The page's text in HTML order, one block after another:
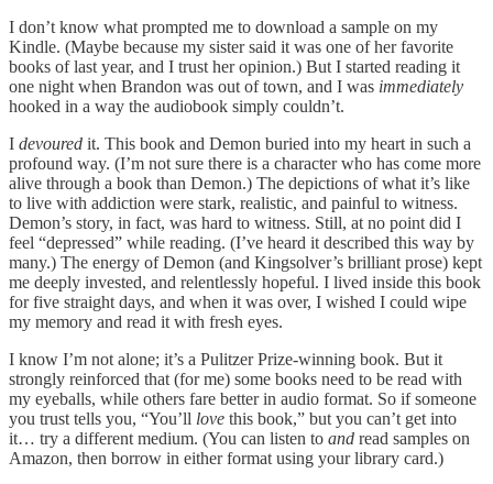
I don’t know what prompted me to download a sample on my
Kindle. (Maybe because my sister said it was one of her favorite
books of last year, and I trust her opinion.) But I started reading it
one night when Brandon was out of town, and I was immediately
hooked in a way the audiobook simply couldn’t.
I devoured it. This book and Demon buried into my heart in such a
profound way. (I’m not sure there is a character who has come more
alive through a book than Demon.) The depictions of what it’s like
to live with addiction were stark, realistic, and painful to witness.
Demon’s story, in fact, was hard to witness. Still, at no point did I
feel “depressed” while reading. (I’ve heard it described this way by
many.) The energy of Demon (and Kingsolver’s brilliant prose) kept
me deeply invested, and relentlessly hopeful. I lived inside this book
for five straight days, and when it was over, I wished I could wipe
my memory and read it with fresh eyes.
I know I’m not alone; it’s a Pulitzer Prize-winning book. But it
strongly reinforced that (for me) some books need to be read with
my eyeballs, while others fare better in audio format. So if someone
you trust tells you, “You’ll love this book,” but you can’t get into
it… try a different medium. (You can listen to and read samples on
Amazon, then borrow in either format using your library card.)